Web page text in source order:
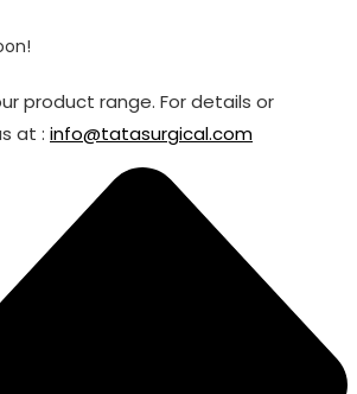
product range. For details or
at : info@tatasurgical.com